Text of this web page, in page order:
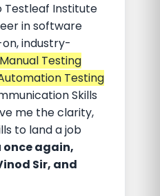
Testleaf Institute
in software
Manual Testing
Testing
me the clarity,
to land a job
once again,
Sir, and